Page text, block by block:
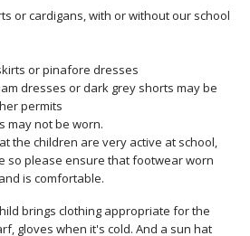
or cardigans, with or without our school
or pinafore dresses
dresses or dark grey shorts may be
permits
may not be worn.
the children are very active at school,
so please ensure that footwear worn
is comfortable.
brings clothing appropriate for the
gloves when it's cold. And a sun hat